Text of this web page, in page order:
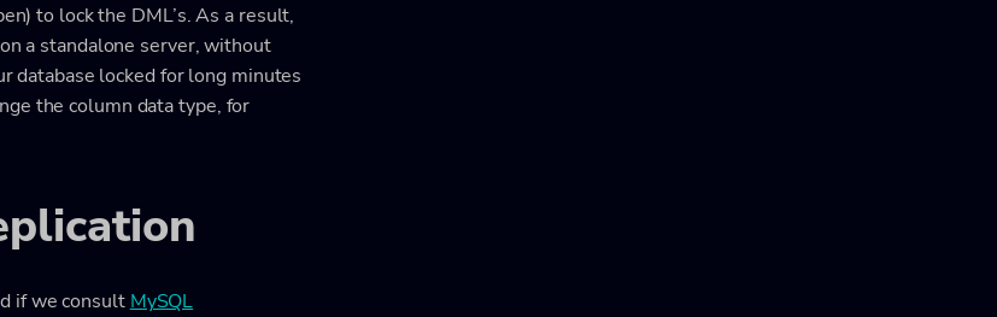
to lock the DML’s. As a result,
a standalone server, without
database locked for long minutes
the column data type, for
if we consult MySQL